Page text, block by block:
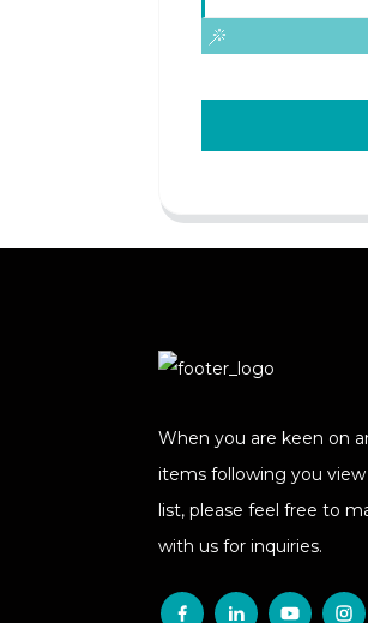
When you are keen on
items following you
list, please feel free to
with us for inquiries.